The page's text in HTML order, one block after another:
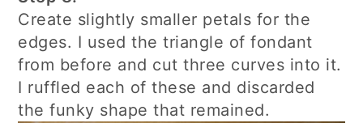
Create slightly smaller petals for the
edges. I used the triangle of fondant
from before and cut three curves into it.
I ruffled each of these and discarded
the funky shape that remained.